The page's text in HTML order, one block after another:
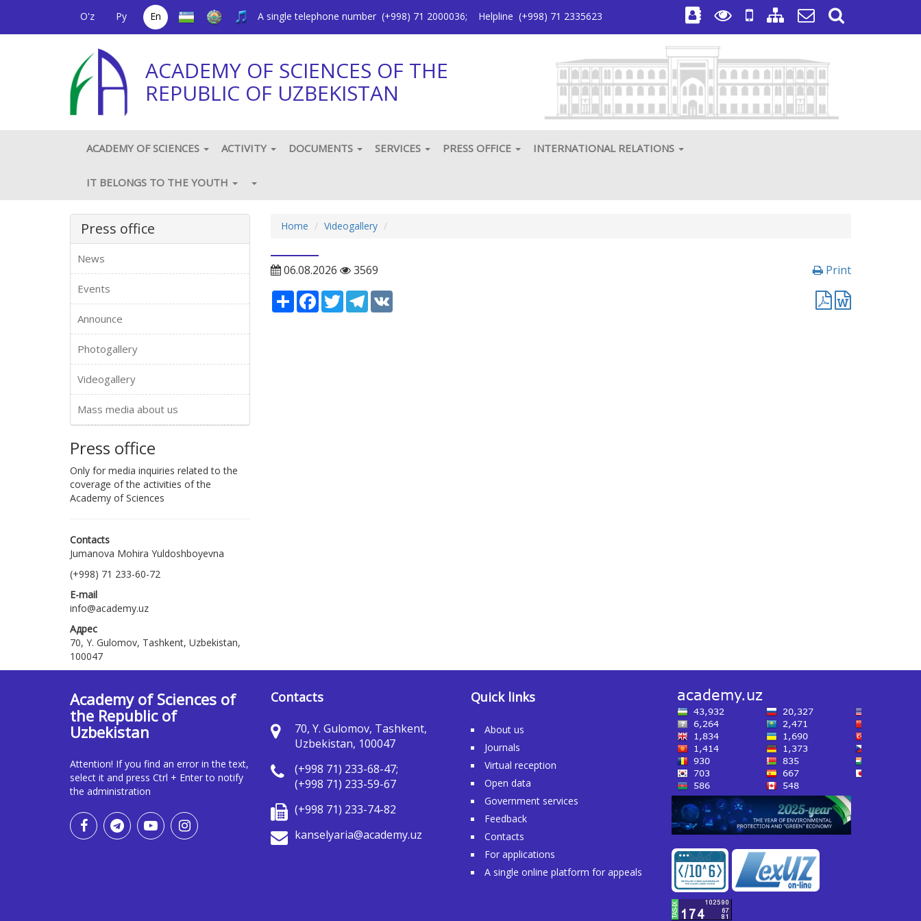
O'z Ру En A single telephone number (+998) 71 2000036; Helpline (+998) 71 2335623
ACADEMY OF SCIENCES OF THE
REPUBLIC OF UZBEKISTAN
ACADEMY OF SCIENCES ACTIVITY DOCUMENTS SERVICES PRESS OFFICE INTERNATIONAL RELATIONS
IT BELONGS TO THE YOUTH
Press office
News
Events
Announce
Photogallery
Videogallery
Mass media about us
Press office
Only for media inquiries related to the
coverage of the activities of the
Academy of Sciences
Contacts
Jumanova Mohira Yuldoshboyevna
(+998) 71 233-60-72
E-mail
info@academy.uz
Адрес
70, Y. Gulomov, Tashkent, Uzbekistan,
100047
Home Videogallery
06.08.2026 3569 Print
РесурсFacebook
TwitterTelegram
VK
Academy of Sciences of
the Republic of
Uzbekistan
Attention! If you find an error in the text,
select it and press Ctrl + Enter to notify
the administration
Contacts
70, Y. Gulomov, Tashkent,
Uzbekistan, 100047
(+998 71) 233-68-47;
(+998 71) 233-59-67
(+998 71) 233-74-82
kanselyaria@academy.uz
Quick links
About us
Journals
Virtual reception
Open data
Government services
Feedback
Contacts
For applications
A single online platform for appeals